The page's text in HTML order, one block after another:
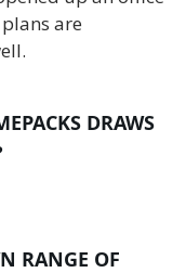
are
DRAWS
RANGE OF